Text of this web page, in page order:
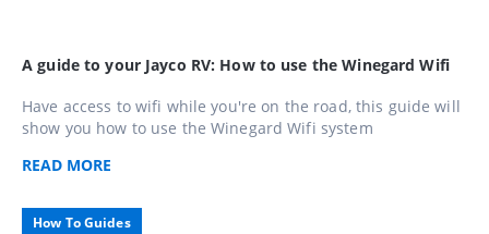
A guide to your Jayco RV: How to use the Winegard Wifi
Have access to wifi while you're on the road, this guide will
show you how to use the Winegard Wifi system
READ MORE
How To Guides